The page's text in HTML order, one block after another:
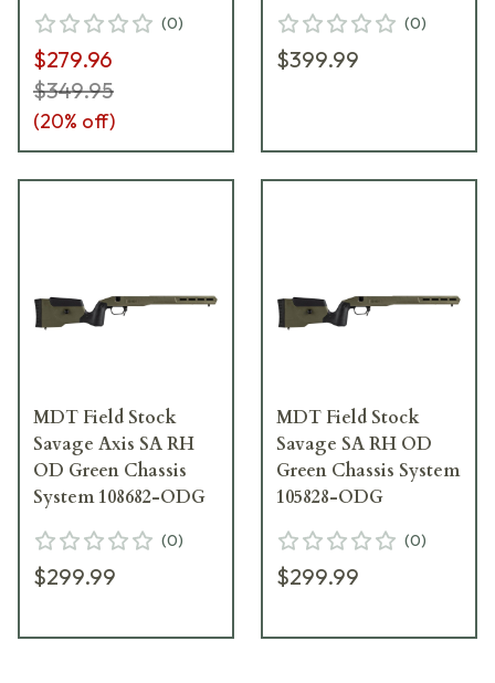
Damaged Box
USED10241
(0)
$279.96
$349.95
(20% off)
(0)
$399.99
MDT Field Stock
Savage Axis SA RH
OD Green Chassis
System 108682-ODG
(0)
$299.99
MDT Field Stock
Savage SA RH OD
Green Chassis System
105828-ODG
(0)
$299.99